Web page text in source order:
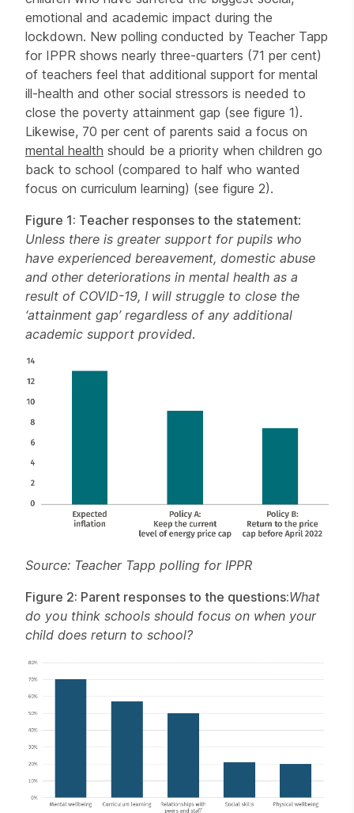
emotional and academic impact during the
lockdown. New polling conducted by Teacher Tapp
for IPPR shows nearly three-quarters (71 per cent)
of teachers feel that additional support for mental
ill-health and other social stressors is needed to
close the poverty attainment gap (see figure 1).
Likewise, 70 per cent of parents said a focus on
mental health should be a priority when children go
back to school (compared to half who wanted
focus on curriculum learning) (see figure 2).
Figure 1: Teacher responses to the statement:
Unless there is greater support for pupils who
have experienced bereavement, domestic abuse
and other deteriorations in mental health as a
result of COVID-19, I will struggle to close the
‘attainment gap’ regardless of any additional
academic support provided.
Source: Teacher Tapp polling for IPPR
Figure 2: Parent responses to the questions:What
do you think schools should focus on when your
child does return to school?